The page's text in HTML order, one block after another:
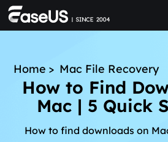
Home > Mac File Recovery
How to Find
Mac | 5 Quick
How to find downloads on